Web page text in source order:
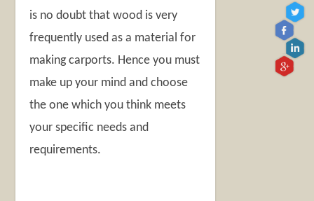
is no doubt that wood is very
frequently used as a material for
making carports. Hence you must
make up your mind and choose
the one which you think meets
your specific needs and
requirements.